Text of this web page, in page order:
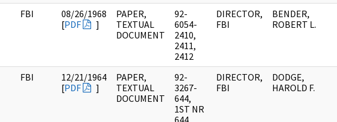
FBI
08/26/1968
[PDF ]
PAPER,
TEXTUAL
DOCUMENT
92-
6054-
2410,
2411,
2412
DIRECTOR,
FBI
BENDER,
ROBERT L.
FBI
12/21/1964
[PDF ]
PAPER,
TEXTUAL
DOCUMENT
92-
3267-
644,
1ST NR
DIRECTOR,
FBI
DODGE,
HAROLD F.